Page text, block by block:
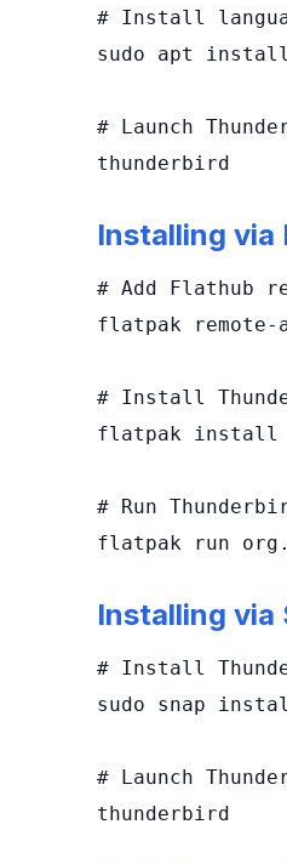
# Install
sudo apt
# Launch
thunderbird
Installing via
# Add Flathub
flatpak
# Install
flatpak install
# Run
flatpak run
Installing via
# Install
sudo snap
# Launch
thunderbird